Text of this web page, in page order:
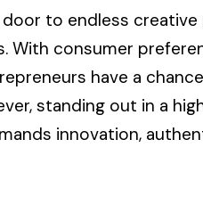
to endless
With consumer
have a
standing out in a
innovation,